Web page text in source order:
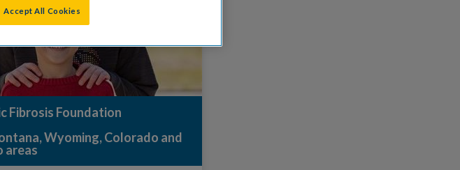
Fibrosis Foundation
Wyoming, Colorado and
areas
Accept All Cookies